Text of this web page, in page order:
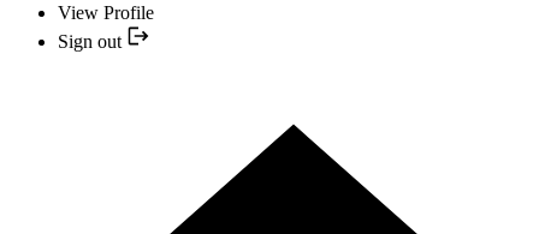
View Profile
Sign out